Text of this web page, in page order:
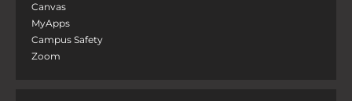
Canvas
MyApps
Campus Safety
Zoom